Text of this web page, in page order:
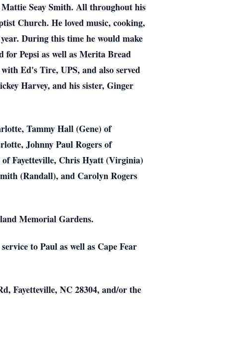
Seay Smith. All throughout his
Church. He loved music, cooking,
During this time he would make
for Pepsi as well as Merita Bread
Ed's Tire, UPS, and also served
Harvey, and his sister, Ginger
Tammy Hall (Gene) of
Johnny Paul Rogers of
Fayetteville, Chris Hyatt (Virginia)
(Randall), and Carolyn Rogers
Memorial Gardens.
to Paul as well as Cape Fear
Fayetteville, NC 28304, and/or the